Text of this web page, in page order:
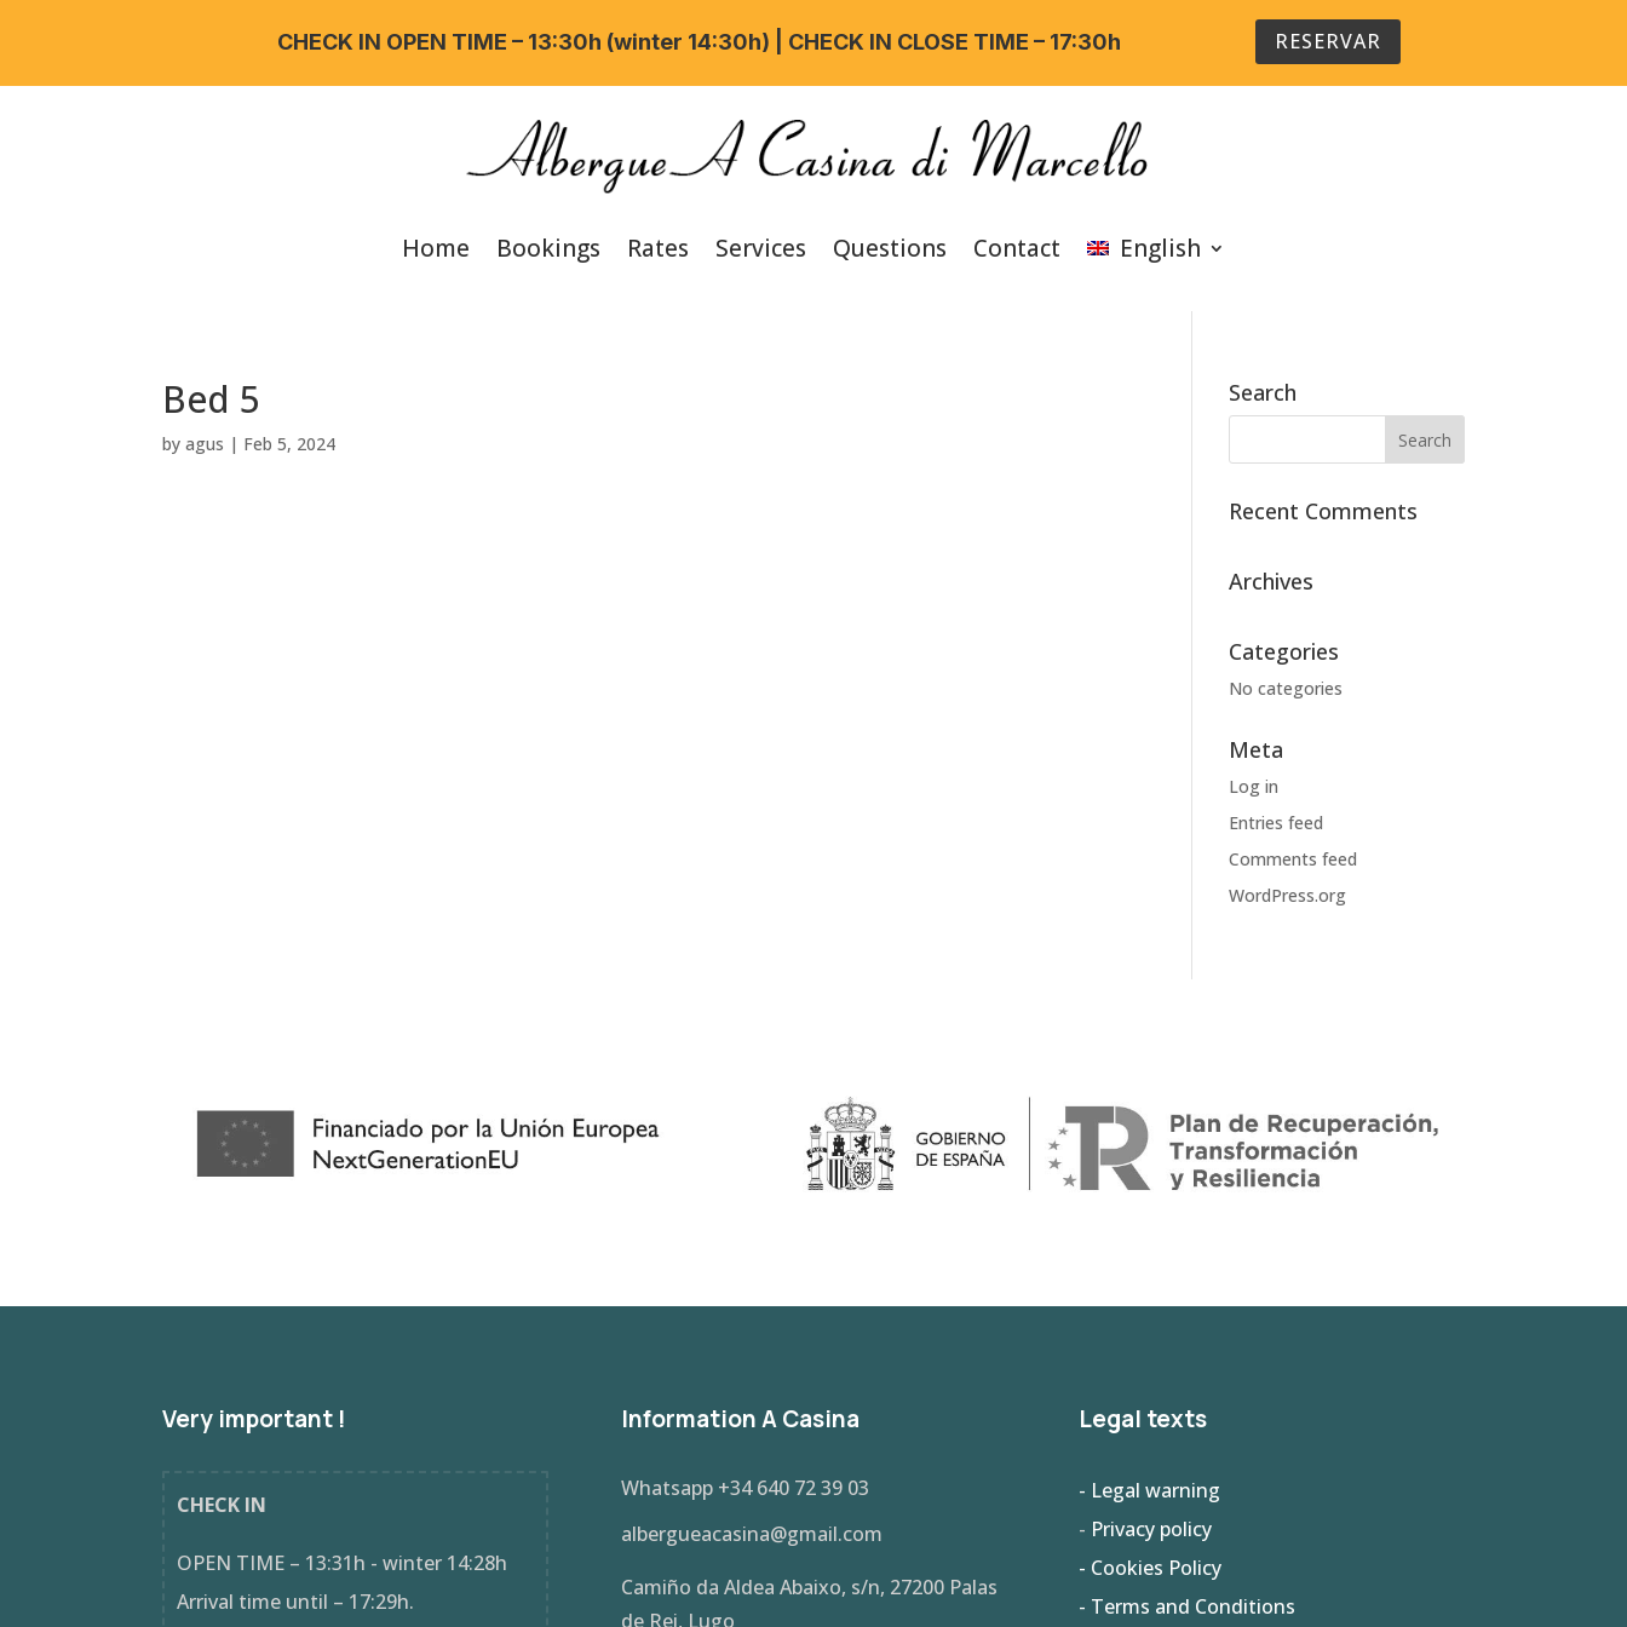
CHECK IN OPEN TIME – 13:30h (winter 14:30h) | CHECK IN CLOSE TIME – 17:30h RESERVAR
Home Bookings Rates Services Questions Contact English
Bed 5
byagus | Feb 5, 2024
Search
Recent Comments
Archives
Categories
No categories
Meta
Log in
Entries feed
Comments feed
WordPress.org
Very important !
CHECK IN
OPEN TIME – 13:31h - winter 14:28h
Arrival time until – 17:29h.
Information A Casina
Whatsapp +34 640 72 39 03
albergueacasina@gmail.com
Camiño da Aldea Abaixo, s/n, 27200 Palas
de Rei, Lugo
Legal texts
- Legal warning
- Privacy policy
- Cookies Policy
- Terms and Conditions